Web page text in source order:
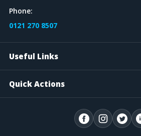
Phone:
0121 270 8507
Useful Links
Quick Actions